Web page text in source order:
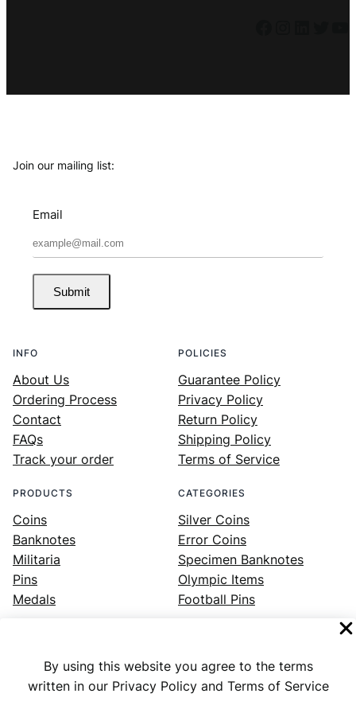
By using this website you agree to the terms
written in our Privacy Policy and Terms of Service
Join our mailing list:
Email
Submit
INFO
About Us
Ordering Process
Contact
FAQs
Track your order
POLICIES
Guarantee Policy
Privacy Policy
Return Policy
Shipping Policy
Terms of Service
PRODUCTS
Coins
Banknotes
Militaria
Pins
Medals
CATEGORIES
Silver Coins
Error Coins
Specimen Banknotes
Olympic Items
Football Pins
Facebook Instagram LinkedIn Twitter